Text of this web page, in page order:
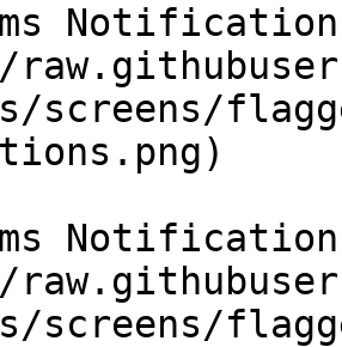
screens/
screens/